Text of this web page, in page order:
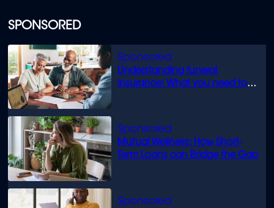
SPONSORED
Understanding funeral
insurance: What you need to
Mutual Wellness: How Short-
Term Loans can Bridge the Gap